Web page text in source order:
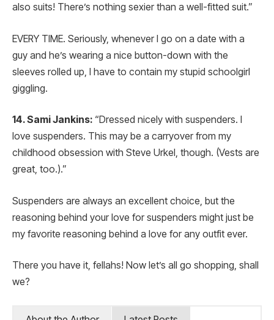
also suits! There’s nothing sexier than a well-fitted suit.”
EVERY TIME. Seriously, whenever I go on a date with a
guy and he’s wearing a nice button-down with the
sleeves rolled up, I have to contain my stupid schoolgirl
giggling.
14. Sami Jankins: “Dressed nicely with suspenders. I
love suspenders. This may be a carryover from my
childhood obsession with Steve Urkel, though. (Vests are
great, too.).”
Suspenders are always an excellent choice, but the
reasoning behind your love for suspenders might just be
my favorite reasoning behind a love for any outfit ever.
There you have it, fellahs! Now let’s all go shopping, shall
we?